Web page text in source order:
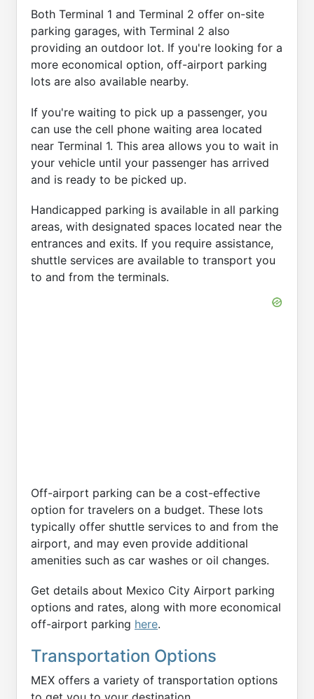
Both Terminal 1 and Terminal 2 offer on-site
parking garages, with Terminal 2 also
providing an outdoor lot. If you're looking for a
more economical option, off-airport parking
lots are also available nearby.
If you're waiting to pick up a passenger, you
can use the cell phone waiting area located
near Terminal 1. This area allows you to wait in
your vehicle until your passenger has arrived
and is ready to be picked up.
Handicapped parking is available in all parking
areas, with designated spaces located near the
entrances and exits. If you require assistance,
shuttle services are available to transport you
to and from the terminals.
Off-airport parking can be a cost-effective
option for travelers on a budget. These lots
typically offer shuttle services to and from the
airport, and may even provide additional
amenities such as car washes or oil changes.
Get details about Mexico City Airport parking
options and rates, along with more economical
off-airport parking here.
Transportation Options
MEX offers a variety of transportation options